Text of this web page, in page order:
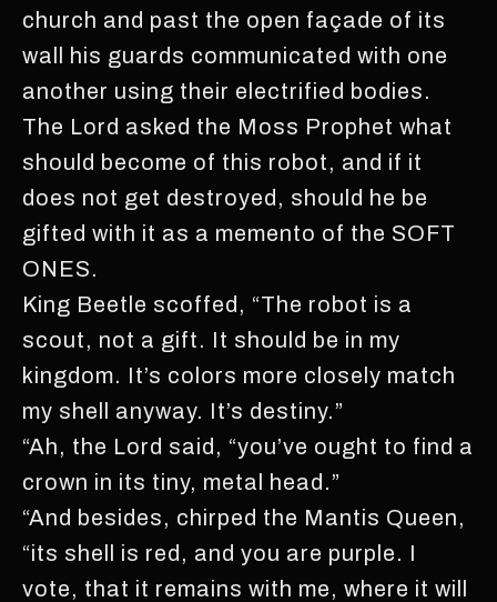
church and past the open façade of its
wall his guards communicated with one
another using their electrified bodies.
The Lord asked the Moss Prophet what
should become of this robot, and if it
does not get destroyed, should he be
gifted with it as a memento of the SOFT
ONES.
King Beetle scoffed, “The robot is a
scout, not a gift. It should be in my
kingdom. It’s colors more closely match
my shell anyway. It’s destiny.”
“Ah, the Lord said, “you’ve ought to find a
crown in its tiny, metal head.”
“And besides, chirped the Mantis Queen,
“its shell is red, and you are purple. I
vote, that it remains with me, where it will